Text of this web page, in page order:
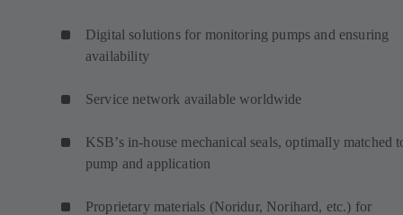
Digital solutions for monitoring pumps and ensuring
availability
Service network available worldwide
KSB’s in-house mechanical seals, optimally matched
pump and application
Proprietary materials (Noridur, Norihard, etc.) for